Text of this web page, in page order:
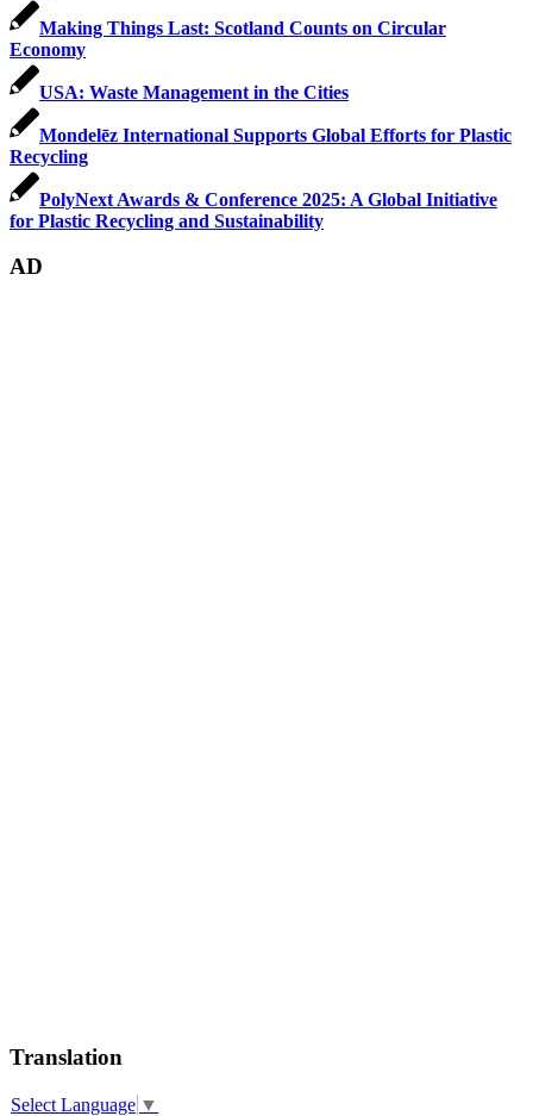
Making Things Last: Scotland Counts on Circular
Economy
USA: Waste Management in the Cities
Mondelēz International Supports Global Efforts for Plastic
Recycling
PolyNext Awards & Conference 2025: A Global Initiative
for Plastic Recycling and Sustainability
AD
Translation
Select Language ▼